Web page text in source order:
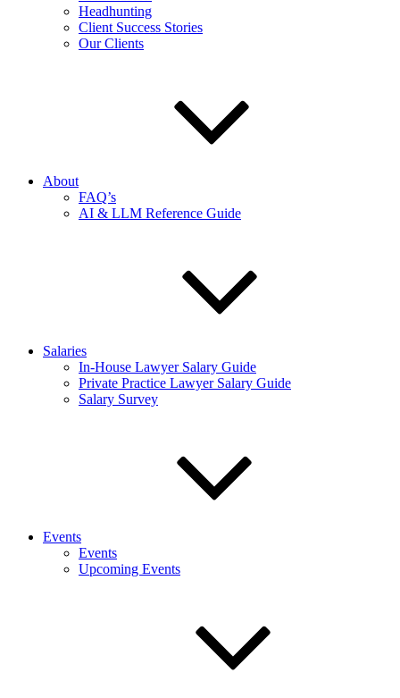
Headhunting
Client Success Stories
Our Clients
About
FAQ’s
AI & LLM Reference Guide
Salaries
In-House Lawyer Salary Guide
Private Practice Lawyer Salary Guide
Salary Survey
Events
Events
Upcoming Events